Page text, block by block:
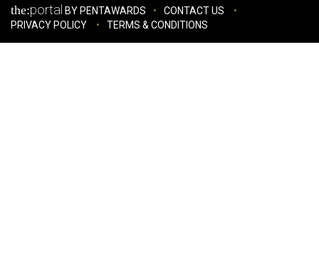
the:portal BY PENTAWARDS
CONTACT US
PRIVACY POLICY
TERMS & CONDITIONS